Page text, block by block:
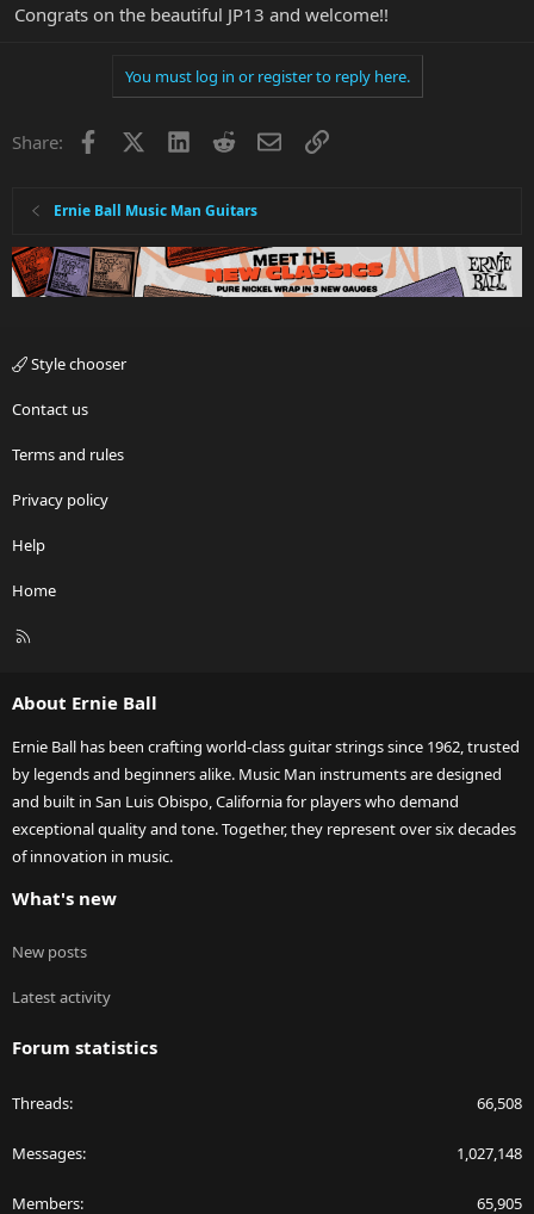
Congrats on the beautiful JP13 and welcome!!
You must log in or register to reply here.
Share: Facebook LinkedInRedditEmailLink
Ernie Ball Music Man Guitars
Style chooser
Contact us
Terms and rules
Privacy policy
Help
Home
R
About Ernie Ball
Ernie Ball has been crafting world-class guitar strings since 1962, trusted
by legends and beginners alike. Music Man instruments are designed
and built in San Luis Obispo, California for players who demand
exceptional quality and tone. Together, they represent over six decades
of innovation in music.
What's new
New posts
Latest activity
Forum statistics
Threads 66,508
Messages 1,027,148
Members 65,905